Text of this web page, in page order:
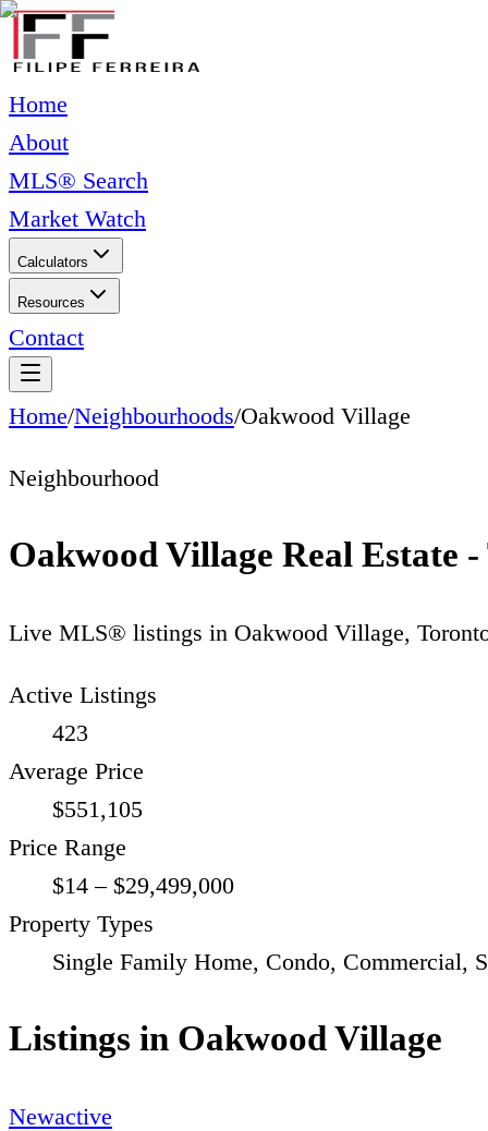
Home
About
MLS® Search
Market Watch
Calculators
Resources
Contact
Home/Neighbourhoods/Oakwood Village
Neighbourhood
Oakwood Village Real Estate
Live MLS® listings in Oakwood Village,
Active Listings
423
Average Price
$551,105
Price Range
$14 – $29,499,000
Property Types
Single Family Home, Condo, Commercial,
Listings in Oakwood Village
Newactive